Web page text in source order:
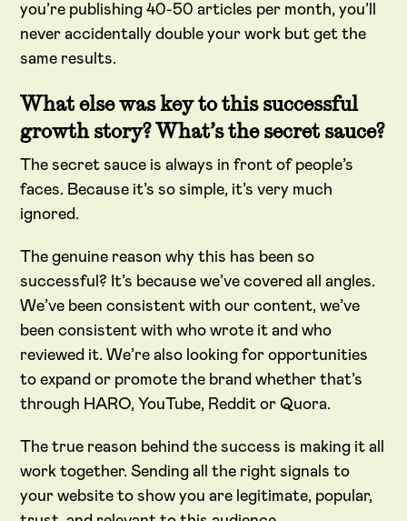
you’re publishing 40-50 articles per month, you’ll
never accidentally double your work but get the
same results.
What else was key to this successful
growth story? What’s the secret sauce?
The secret sauce is always in front of people’s
faces. Because it’s so simple, it’s very much
ignored.
The genuine reason why this has been so
successful? It’s because we’ve covered all angles.
We’ve been consistent with our content, we’ve
been consistent with who wrote it and who
reviewed it. We’re also looking for opportunities
to expand or promote the brand whether that’s
through HARO, YouTube, Reddit or Quora.
The true reason behind the success is making it all
work together. Sending all the right signals to
your website to show you are legitimate, popular,